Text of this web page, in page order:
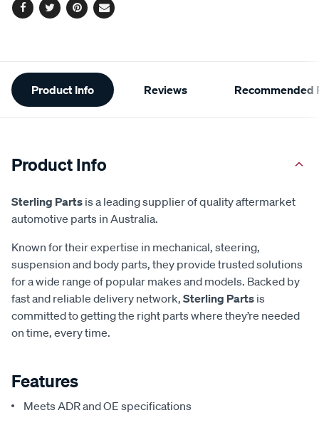
Facebook
TwitterPinterest
Email
Additional
Information
Product Info Reviews Recommended
Product Info
Sterling Parts is a leading supplier of quality aftermarket
automotive parts in Australia.
Known for their expertise in mechanical, steering,
suspension and body parts, they provide trusted solutions
for a wide range of popular makes and models. Backed by
fast and reliable delivery network, Sterling Parts is
committed to getting the right parts where they’re needed
on time, every time.
Features
Meets ADR and OE specifications